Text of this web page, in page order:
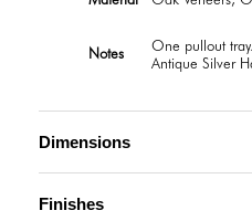
Notes
One pullout
Antique Silver
Dimensions
Finishes